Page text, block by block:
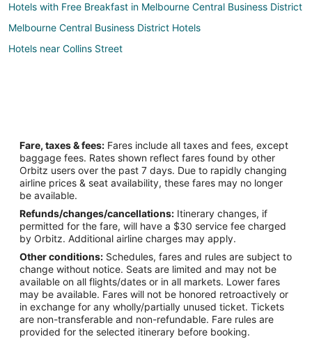
Hotels with Free Breakfast in Melbourne Central Business District
Melbourne Central Business District Hotels
Hotels near Collins Street
Fare, taxes & fees: Fares include all taxes and fees, except
baggage fees. Rates shown reflect fares found by other
Orbitz users over the past 7 days. Due to rapidly changing
airline prices & seat availability, these fares may no longer
be available.
Refunds/changes/cancellations: Itinerary changes, if
permitted for the fare, will have a $30 service fee charged
by Orbitz. Additional airline charges may apply.
Other conditions: Schedules, fares and rules are subject to
change without notice. Seats are limited and may not be
available on all flights/dates or in all markets. Lower fares
may be available. Fares will not be honored retroactively or
in exchange for any wholly/partially unused ticket. Tickets
are non-transferable and non-refundable. Fare rules are
provided for the selected itinerary before booking.